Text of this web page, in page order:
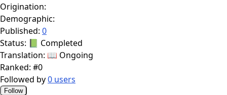
Origination:
Demographic:
Published: 0
Status: 📗 Completed
Translation: 📖 Ongoing
Ranked: #0
Followed by0 users
Follow